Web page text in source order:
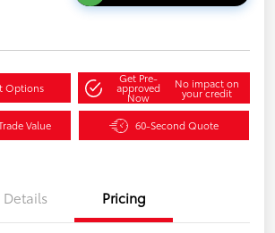
Options
Get Pre-
approved
Now
No impact on
your credit
Value 60-Second Quote
Details Pricing